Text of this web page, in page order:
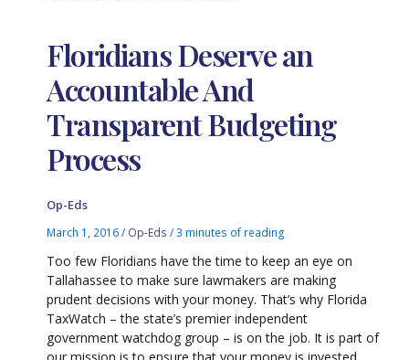
Floridians Deserve an
Accountable And
Transparent Budgeting
Process
Op-Eds
March 1, 2016/ Op-Eds /3 minutes of reading
Too few Floridians have the time to keep an eye on
Tallahassee to make sure lawmakers are making
prudent decisions with your money. That’s why Florida
TaxWatch – the state’s premier independent
government watchdog group – is on the job. It is part of
our mission is to ensure that your money is invested